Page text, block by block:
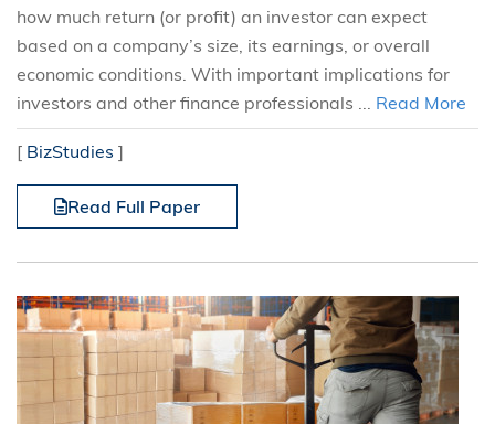
how much return (or profit) an investor can expect
based on a company’s size, its earnings, or overall
economic conditions. With important implications for
investors and other finance professionals ... Read More
[ BizStudies ]
Read Full Paper